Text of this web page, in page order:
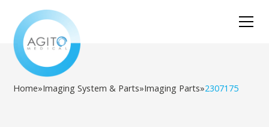
Home»Imaging System & Parts»Imaging Parts»2307175